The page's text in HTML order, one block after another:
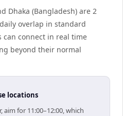
Dhaka (Bangladesh) are 2
overlap in standard
can connect in real time
beyond their normal
locations
for 11:00–12:00, which